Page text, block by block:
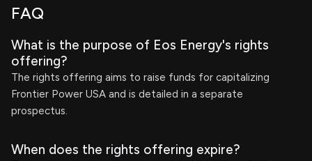
FAQ
What is the purpose of Eos Energy's rights
offering?
The rights offering aims to raise funds for capitalizing
Frontier Power USA and is detailed in a separate
prospectus.
When does the rights offering expire?